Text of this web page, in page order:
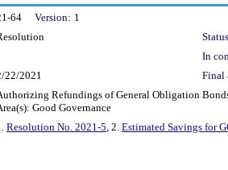
64 Version: 1
In
22/2021 Final
Refundings of General Obligation
Good Governance
Resolution No. 2021-5, 2. Estimated Savings for